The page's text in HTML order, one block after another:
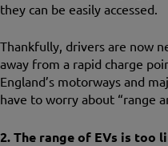
they can be easily accessed.
Thankfully, drivers are now
away from a rapid charge
England’s motorways and
have to worry about “range
2. The range of EVs is too